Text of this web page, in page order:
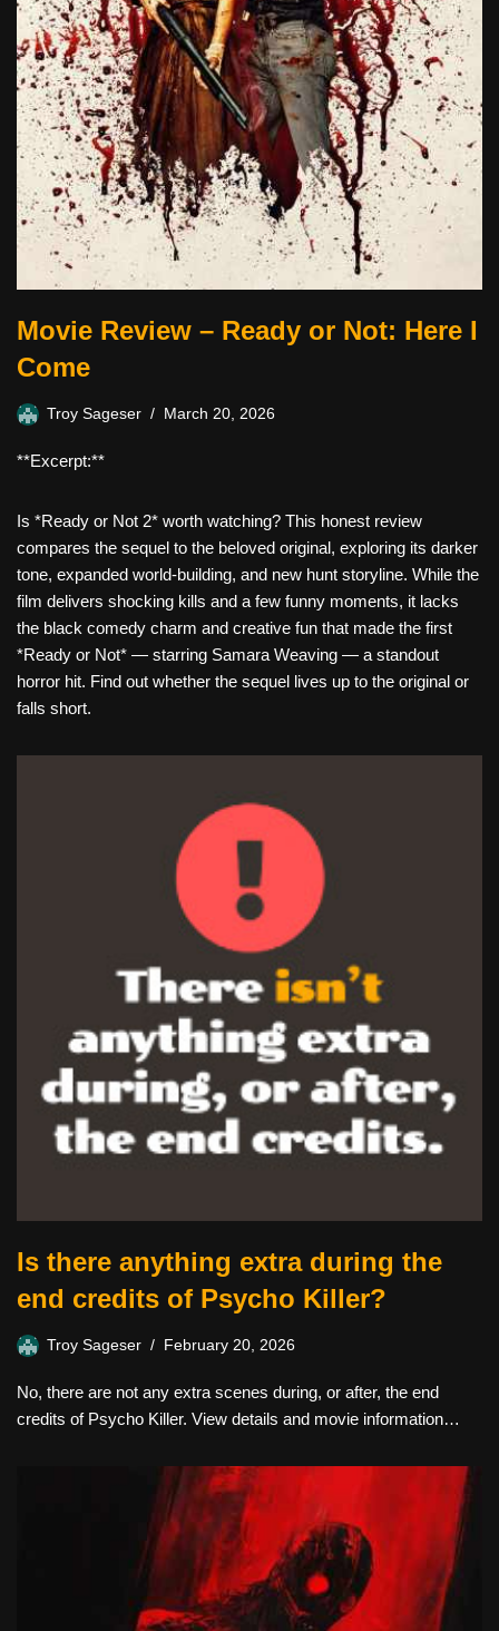
Movie Review – Ready or Not: Here I
Come
Troy Sageser March 20, 2026
**Excerpt:**
Is *Ready or Not 2* worth watching? This honest review
compares the sequel to the beloved original, exploring its darker
tone, expanded world-building, and new hunt storyline. While the
film delivers shocking kills and a few funny moments, it lacks
the black comedy charm and creative fun that made the first
*Ready or Not* — starring Samara Weaving — a standout
horror hit. Find out whether the sequel lives up to the original or
falls short.
Is there anything extra during the
end credits of Psycho Killer?
Troy Sageser February 20, 2026
No, there are not any extra scenes during, or after, the end
credits of Psycho Killer. View details and movie information…